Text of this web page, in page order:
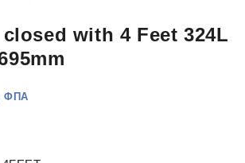
with 4 Feet 324L